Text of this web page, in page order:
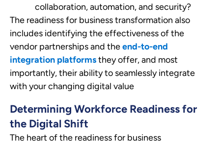
collaboration, automation, and security?
The readiness for business transformation also
includes identifying the effectiveness of the
vendor partnerships and theend-to-end
integration platformsthey offer, and most
importantly, their ability to seamlessly integrate
with your changing digital value
Determining Workforce Readiness for
the Digital Shift
The heart of the readiness for business